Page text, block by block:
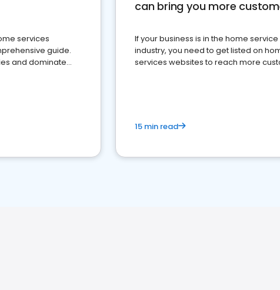
services
guide.
and dominate
can bring you more
If your business is in the home service
industry, you need to get listed on
services websites to reach more
15 min read